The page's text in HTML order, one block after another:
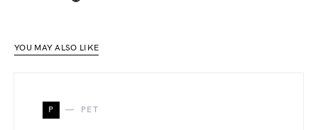
YOU MAY ALSO LIKE
P PET